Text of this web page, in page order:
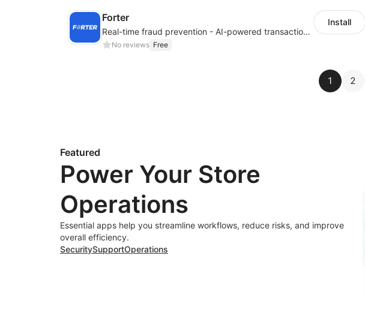
Forter
Real-time fraud prevention - AI-powered transaction protection
No reviews Free
Install
1 2
Featured
Power Your Store
Operations
Essential apps help you streamline workflows, reduce risks, and improve
overall efficiency.
SecuritySupportOperations